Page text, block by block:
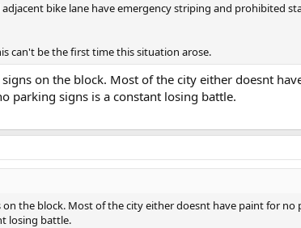
bike lane have emergency striping and prohibited
can't be the first time this situation arose.
on the block. Most of the city either doesnt
parking signs is a constant losing battle.
the block. Most of the city either doesnt have paint for
losing battle.